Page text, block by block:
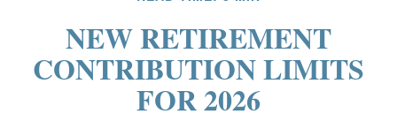
NEW RETIREMENT
CONTRIBUTION LIMITS
FOR 2026